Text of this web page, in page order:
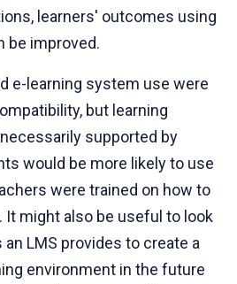
learners' outcomes using
be improved.
e-learning system use were
but learning
supported by
would be more likely to use
were trained on how to
It might also be useful to look
LMS provides to create a
environment in the future